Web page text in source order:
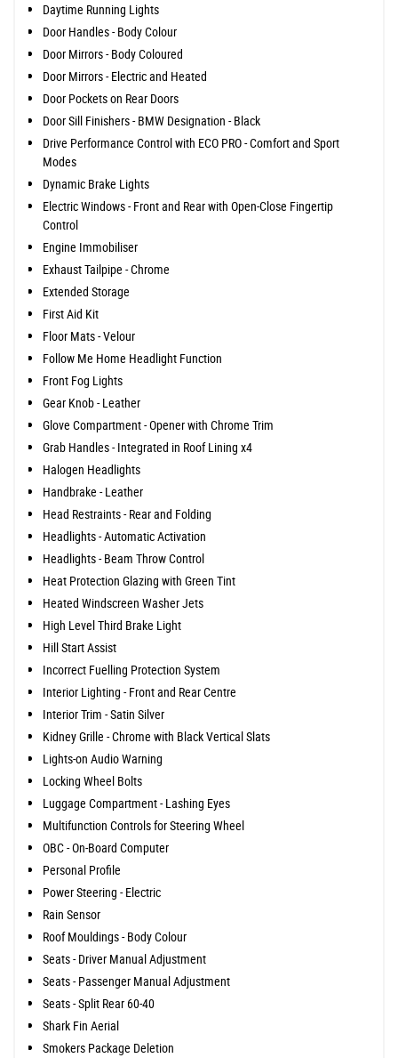
Daytime Running Lights
Door Handles - Body Colour
Door Mirrors - Body Coloured
Door Mirrors - Electric and Heated
Door Pockets on Rear Doors
Door Sill Finishers - BMW Designation - Black
Drive Performance Control with ECO PRO - Comfort and Sport
Modes
Dynamic Brake Lights
Electric Windows - Front and Rear with Open-Close Fingertip
Control
Engine Immobiliser
Exhaust Tailpipe - Chrome
Extended Storage
First Aid Kit
Floor Mats - Velour
Follow Me Home Headlight Function
Front Fog Lights
Gear Knob - Leather
Glove Compartment - Opener with Chrome Trim
Grab Handles - Integrated in Roof Lining x4
Halogen Headlights
Handbrake - Leather
Head Restraints - Rear and Folding
Headlights - Automatic Activation
Headlights - Beam Throw Control
Heat Protection Glazing with Green Tint
Heated Windscreen Washer Jets
High Level Third Brake Light
Hill Start Assist
Incorrect Fuelling Protection System
Interior Lighting - Front and Rear Centre
Interior Trim - Satin Silver
Kidney Grille - Chrome with Black Vertical Slats
Lights-on Audio Warning
Locking Wheel Bolts
Luggage Compartment - Lashing Eyes
Multifunction Controls for Steering Wheel
OBC - On-Board Computer
Personal Profile
Power Steering - Electric
Rain Sensor
Roof Mouldings - Body Colour
Seats - Driver Manual Adjustment
Seats - Passenger Manual Adjustment
Seats - Split Rear 60-40
Shark Fin Aerial
Smokers Package Deletion